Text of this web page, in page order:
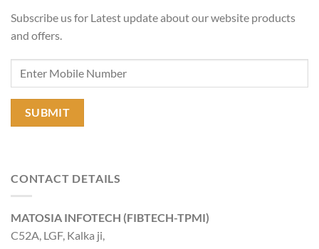
Subscribe us for Latest update about our website products
and offers.
CONTACT DETAILS
MATOSIA INFOTECH (FIBTECH-TPMI)
C52A, LGF, Kalka ji,